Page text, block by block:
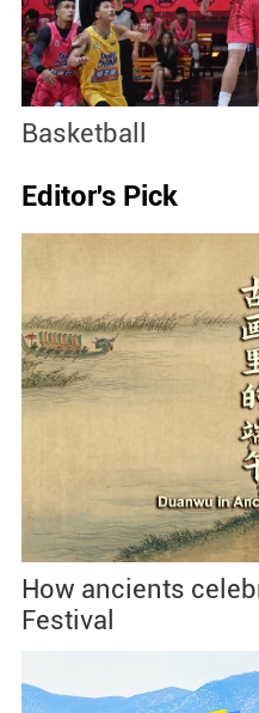
Basketball
Editor's Pick
How ancients
Festival